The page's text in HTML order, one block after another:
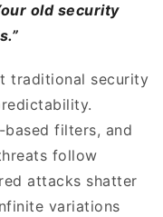
old security
traditional security
filters, and
follow
attacks shatter
variations